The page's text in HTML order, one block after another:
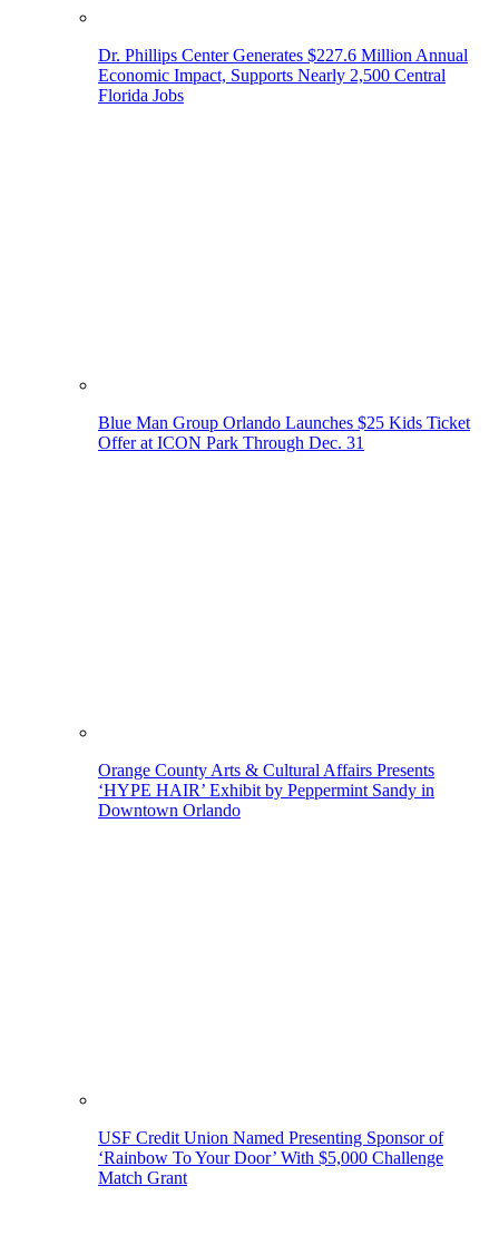
Dr. Phillips Center Generates $227.6 Million Annual
Economic Impact, Supports Nearly 2,500 Central
Florida Jobs
Blue Man Group Orlando Launches $25 Kids Ticket
Offer at ICON Park Through Dec. 31
Orange County Arts & Cultural Affairs Presents
‘HYPE HAIR’ Exhibit by Peppermint Sandy in
Downtown Orlando
USF Credit Union Named Presenting Sponsor of
‘Rainbow To Your Door’ With $5,000 Challenge
Match Grant